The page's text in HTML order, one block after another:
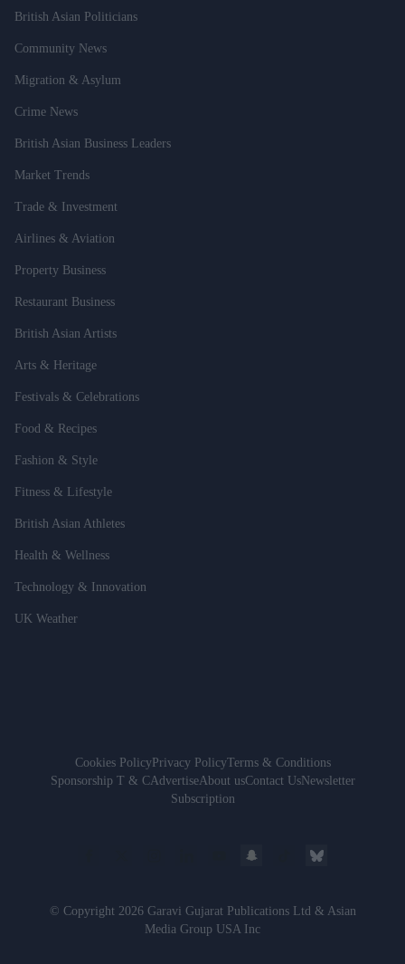
British Asian Politicians
Community News
Migration & Asylum
Crime News
British Asian Business Leaders
Market Trends
Trade & Investment
Airlines & Aviation
Property Business
Restaurant Business
British Asian Artists
Arts & Heritage
Festivals & Celebrations
Food & Recipes
Fashion & Style
Fitness & Lifestyle
British Asian Athletes
Health & Wellness
Technology & Innovation
UK Weather
Cookies PolicyPrivacy PolicyTerms & Conditions
Sponsorship T & CAdvertiseAbout usContact UsNewsletter
Subscription
© Copyright 2026 Garavi Gujarat Publications Ltd & Asian
Media Group USA Inc